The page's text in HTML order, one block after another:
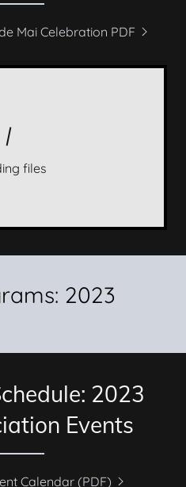
Mai Celebration PDF
files
2023
2023
Events
Calendar (PDF)